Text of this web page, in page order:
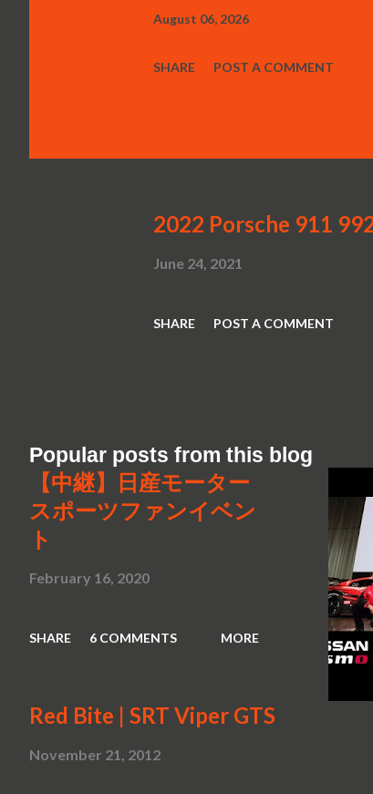
August 06, 2026
SHARE POST A COMMENT
2022 Porsche 911
June 24, 2021
SHARE POST A COMMENT
Popular posts from this blog
【中継】日産モーター
スポーツファンイベン
ト
February 16, 2020
SHARE 6 COMMENTS MORE
Red Bite | SRT Viper GTS
November 21, 2012